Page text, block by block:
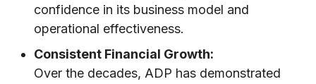
confidence in its business model and
operational effectiveness.
Consistent Financial Growth:
Over the decades, ADP has demonstrated